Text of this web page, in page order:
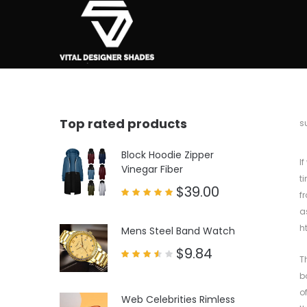
Top rated products
Block Hoodie Zipper
Vinegar Fiber
$39.00
Mens Steel Band Watch
$9.84
Web Celebrities Rimless